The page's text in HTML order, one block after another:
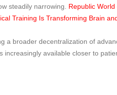
steadily narrowing. Republic
Training Is Transforming Brain
a broader decentralization of
increasingly available closer to